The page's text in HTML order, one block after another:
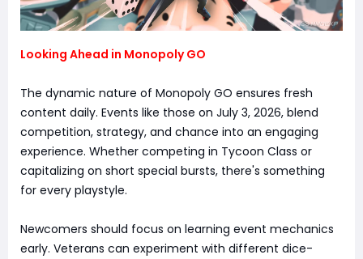
Looking Ahead in Monopoly GO
The dynamic nature of Monopoly GO ensures fresh
content daily. Events like those on July 3, 2026, blend
competition, strategy, and chance into an engaging
experience. Whether competing in Tycoon Class or
capitalizing on short special bursts, there's something
for every playstyle.
Newcomers should focus on learning event mechanics
early. Veterans can experiment with different dice-